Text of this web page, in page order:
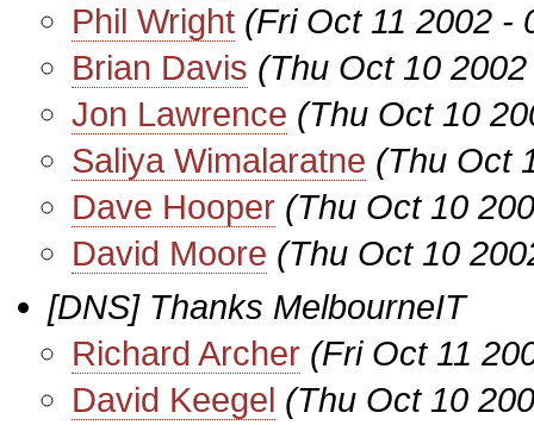
Phil Wright (Fri Oct 11 2002 -
Brian Davis (Thu Oct 10
Jon Lawrence (Thu Oct 10
Saliya Wimalaratne (Thu Oct
Dave Hooper (Thu Oct 10
David Moore (Thu Oct 10
[DNS] Thanks MelbourneIT
Richard Archer (Fri Oct 11
David Keegel (Thu Oct 10